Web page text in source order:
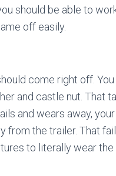
should be able to
off easily.
come right off.
and castle nut. That
and wears away,
from the trailer. That
to literally wear